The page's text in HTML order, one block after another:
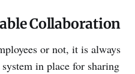
Collaboration
or not, it is always
in place for sharing